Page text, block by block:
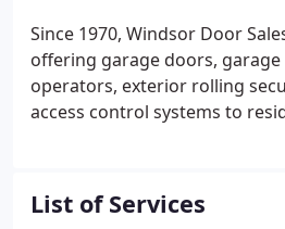
Since 1970, Windsor Door
offering garage doors,
operators, exterior rolling
access control systems to
Windsor Door Sales, Inc. is
variety of products backed by
List of Services